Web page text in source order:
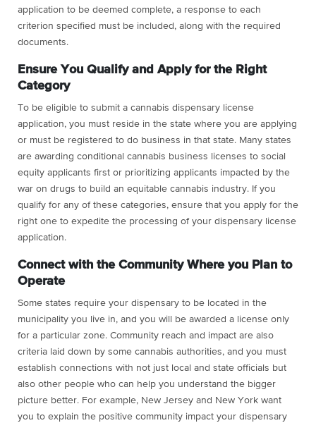
application to be deemed complete, a response to each
criterion specified must be included, along with the required
documents.
Ensure You Qualify and Apply for the Right
Category
To be eligible to submit a cannabis dispensary license
application, you must reside in the state where you are applying
or must be registered to do business in that state. Many states
are awarding conditional cannabis business licenses to social
equity applicants first or prioritizing applicants impacted by the
war on drugs to build an equitable cannabis industry. If you
qualify for any of these categories, ensure that you apply for the
right one to expedite the processing of your dispensary license
application.
Connect with the Community Where you Plan to
Operate
Some states require your dispensary to be located in the
municipality you live in, and you will be awarded a license only
for a particular zone. Community reach and impact are also
criteria laid down by some cannabis authorities, and you must
establish connections with not just local and state officials but
also other people who can help you understand the bigger
picture better. For example, New Jersey and New York want
you to explain the positive community impact your dispensary